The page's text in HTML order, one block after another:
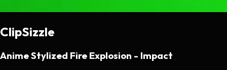
ClipSizzle
Anime Stylized Fire Explosion - Impact